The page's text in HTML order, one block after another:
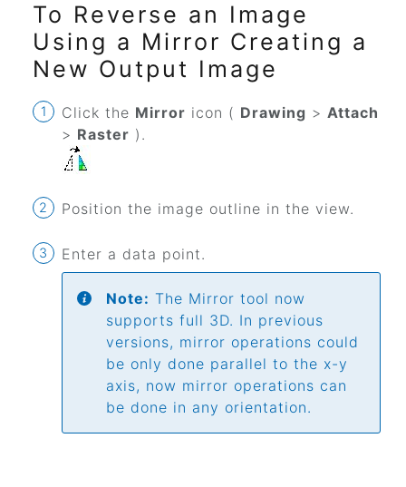
To Reverse an Image
Using a Mirror Creating a
New Output Image
Click the Mirror icon ( Drawing > Attach
> Raster ).
Position the image outline in the view.
Enter a data point.
Note: The Mirror tool now
supports full 3D. In previous
versions, mirror operations could
be only done parallel to the x-y
axis, now mirror operations can
be done in any orientation.